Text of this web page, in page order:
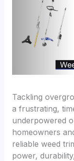
Tackling
a frustrating,
underpowered
homeowners
reliable weed
power,